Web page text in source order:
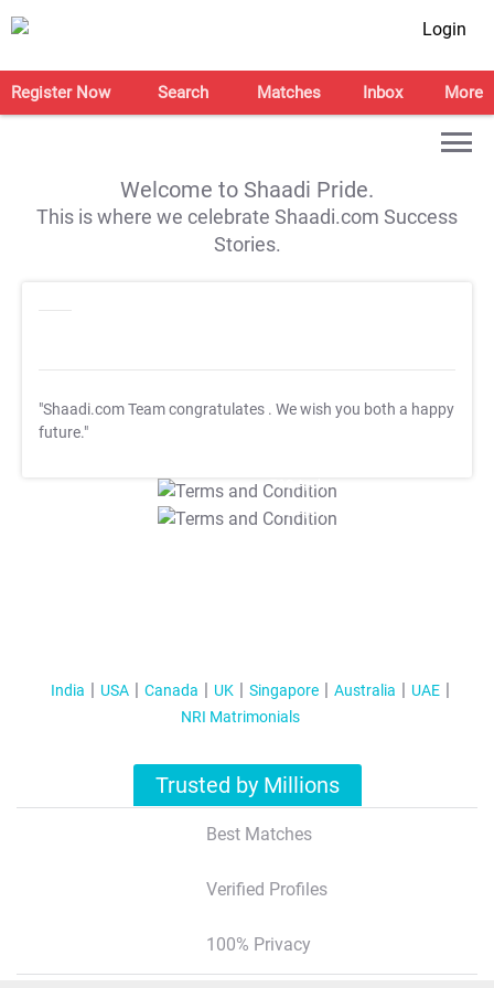
Login
Register Now Search Matches Inbox More
Welcome to Shaadi Pride.
This is where we celebrate Shaadi.com Success
Stories.
"Shaadi.com Team congratulates . We wish you both a happy
future."
T&C Apply
T&C Apply
India USA Canada UK Singapore Australia
UAE
NRI Matrimonials
Trusted by Millions
Best Matches
Verified Profiles
100% Privacy